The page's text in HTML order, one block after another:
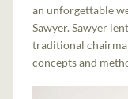
an unforgettable
Sawyer. Sawyer
traditional
concepts and